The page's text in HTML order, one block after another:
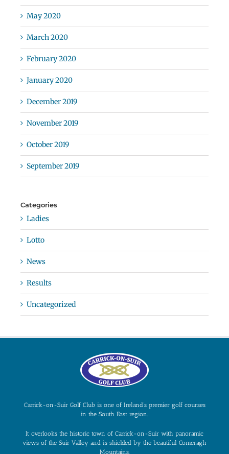
May 2020
March 2020
February 2020
January 2020
December 2019
November 2019
October 2019
September 2019
Categories
Ladies
Lotto
News
Results
Uncategorized
Carrick-on-Suir Golf Club is one of Ireland’s premier golf courses
in the South East region.
It overlooks the historic town of Carrick-on-Suir with panoramic
views of the Suir Valley and is shielded by the beautiful Comeragh
Mountains.